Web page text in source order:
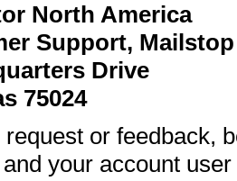
North America
Support, Mailstop
Drive
75024
or feedback,
your account